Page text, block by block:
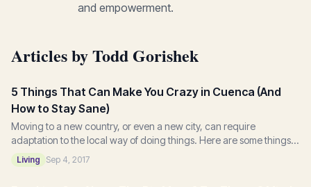
and empowerment.
Articles by Todd Gorishek
5 Things That Can Make You Crazy in Cuenca (And
How to Stay Sane)
Moving to a new country, or even a new city, can require
adaptation to the local way of doing things. Here are some things I
learned after moving to Cuenca...
Living Sep 4, 2017